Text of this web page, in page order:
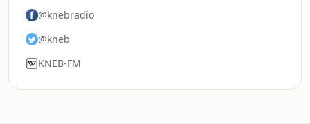
@knebradio
@kneb
KNEB-FM